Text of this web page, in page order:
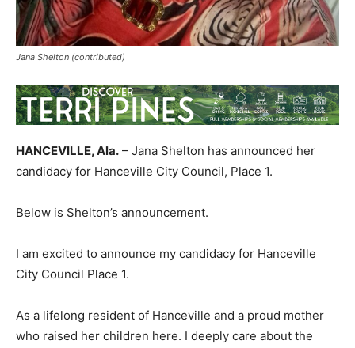
Jana Shelton (contributed)
HANCEVILLE, Ala. – Jana Shelton has announced her
candidacy for Hanceville City Council, Place 1.
Below is Shelton’s announcement.
I am excited to announce my candidacy for Hanceville
City Council Place 1.
As a lifelong resident of Hanceville and a proud mother
who raised her children here. I deeply care about the